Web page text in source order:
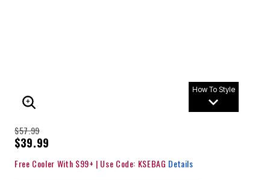
How To Style
ENLARGE IMAGE
$57.99
$39.99
Free Cooler With $99+ | Use Code: KSEBAG Details